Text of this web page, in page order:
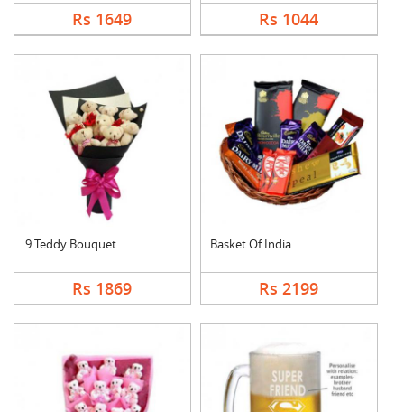
Rs 1649 Rs 1044
9 Teddy Bouquet
Rs 1869
Basket Of Indian Cho....
Rs 2199